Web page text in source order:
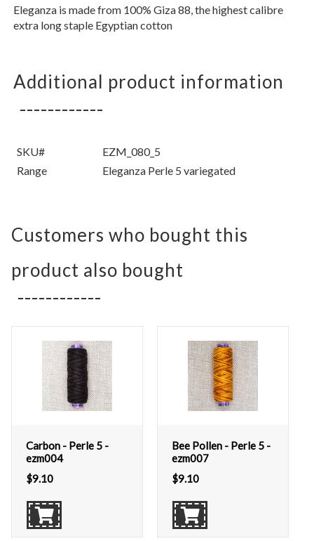
Eleganza is made from 100% Giza 88, the highest calibre
extra long staple Egyptian cotton
Additional product information
SKU#
EZM_080_5
Range
Eleganza Perle 5 variegated
Customers who bought this
product also bought
Carbon - Perle 5 -
ezm004
$9.10
Bee Pollen - Perle 5 -
ezm007
$9.10